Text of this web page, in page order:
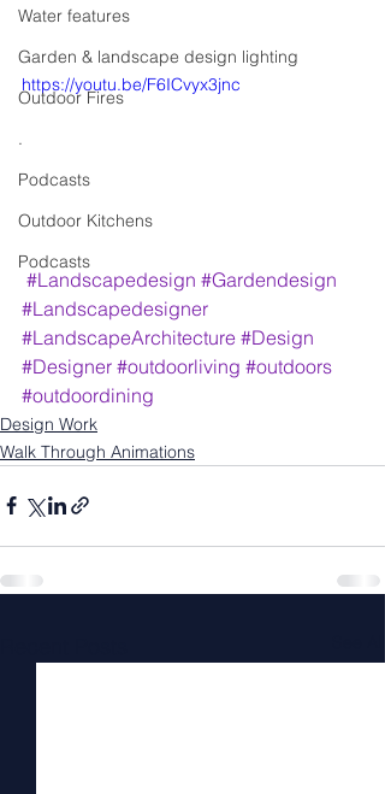
Water features
Garden & landscape design lighting
Outdoor Fires
.
Podcasts
Outdoor Kitchens
Podcasts
https://youtu.be/F6ICvyx3jnc
#Landscapedesign #Gardendesign
#Landscapedesigner
#LandscapeArchitecture #Design
#Designer #outdoorliving #outdoors
#outdoordining
Design Work
Walk Through Animations